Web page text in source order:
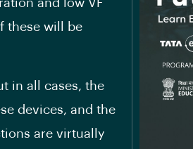
and low VF
these will be
in all cases, the
devices, and the
are virtually